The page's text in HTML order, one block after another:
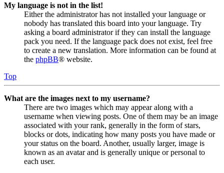
My language is not in the list!
Either the administrator has not installed your language or
nobody has translated this board into your language. Try
asking a board administrator if they can install the language
pack you need. If the language pack does not exist, feel free
to create a new translation. More information can be found at
the phpBB® website.
Top
What are the images next to my username?
There are two images which may appear along with a
username when viewing posts. One of them may be an image
associated with your rank, generally in the form of stars,
blocks or dots, indicating how many posts you have made or
your status on the board. Another, usually larger, image is
known as an avatar and is generally unique or personal to
each user.